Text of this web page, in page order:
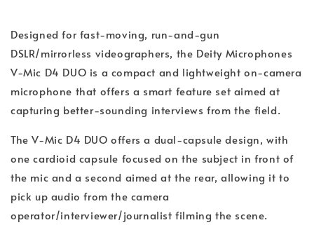
Designed for fast-moving, run-and-gun
DSLR/mirrorless videographers, the Deity Microphones
V-Mic D4 DUO is a compact and lightweight on-camera
microphone that offers a smart feature set aimed at
capturing better-sounding interviews from the field.
The V-Mic D4 DUO offers a dual-capsule design, with
one cardioid capsule focused on the subject in front of
the mic and a second aimed at the rear, allowing it to
pick up audio from the camera
operator/interviewer/journalist filming the scene.